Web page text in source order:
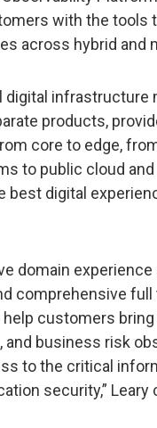
with the tools
across hybrid and
infrastructure
products,
core to edge,
to public cloud
best digital
domain
comprehensive
customers
and business risk
to the critical
security,” Leary